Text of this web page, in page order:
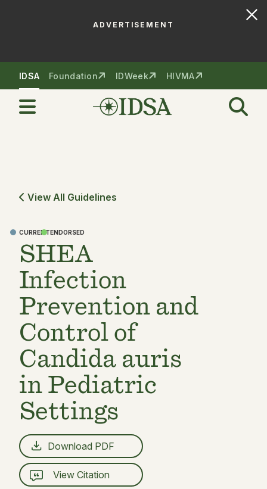
ADVERTISEMENT
IDSA Foundation IDWeek HIVMA
View All Guidelines
CURRENT ENDORSED
SHEA
Infection
Prevention and
Control of
Candida auris
in Pediatric
Settings
Download PDF
View Citation